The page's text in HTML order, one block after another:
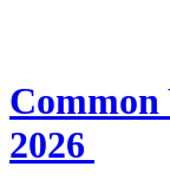
Common
2026